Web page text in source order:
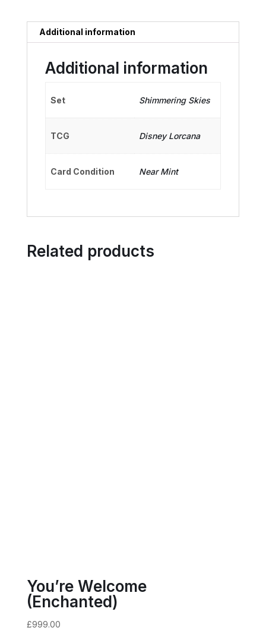
Additional information
Additional information
Set Shimmering Skies
TCG Disney Lorcana
Card Condition Near Mint
Related products
You’re Welcome
(Enchanted)
£999.00